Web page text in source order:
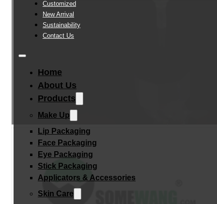
Customized
New Arrival
Sustainability
Contact Us
Home
About Us
Products
Make Up
Lip Packaging
Face Packaging
Eye Packaging
Stick Packaging
Applicators & Accessories
Skin Care